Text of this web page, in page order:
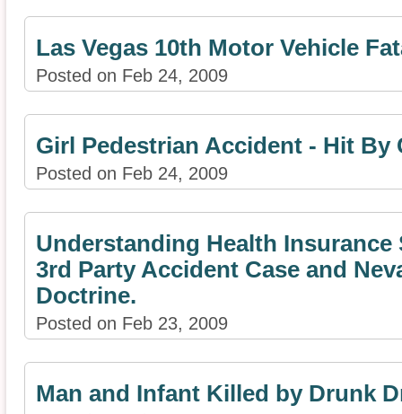
Las Vegas 10th Motor Vehicle
Posted on Feb 24, 2009
Girl Pedestrian Accident - Hit By
Posted on Feb 24, 2009
Understanding Health
3rd Party Accident Case and
Doctrine.
Posted on Feb 23, 2009
Man and Infant Killed by Drunk